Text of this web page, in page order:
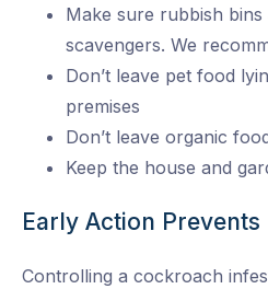
Make sure rubbish
scavengers. We
Don’t leave pet food
premises
Don’t leave organic
Keep the house and
Early Action
Controlling a cockroach